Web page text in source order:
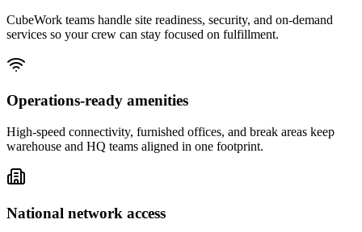
CubeWork teams handle site readiness, security, and on-demand
services so your crew can stay focused on fulfillment.
Operations-ready amenities
High-speed connectivity, furnished offices, and break areas keep
warehouse and HQ teams aligned in one footprint.
National network access